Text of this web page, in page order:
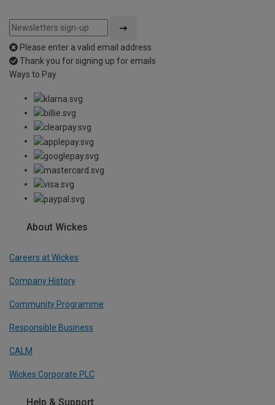
Please enter a valid email address
Thank you for signing up for emails
Ways to Pay
About Wickes
Careers at Wickes
Company History
Community Programme
Responsible Business
CALM
Wickes Corporate PLC
Help & Support